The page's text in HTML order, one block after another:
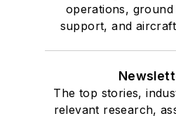
operations, ground
support, and
The top stories,
relevant research,